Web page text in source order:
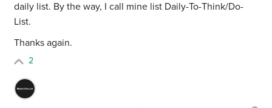
daily list. By the way, I call mine list Daily-To-Think/Do-
List.
Thanks again.
2